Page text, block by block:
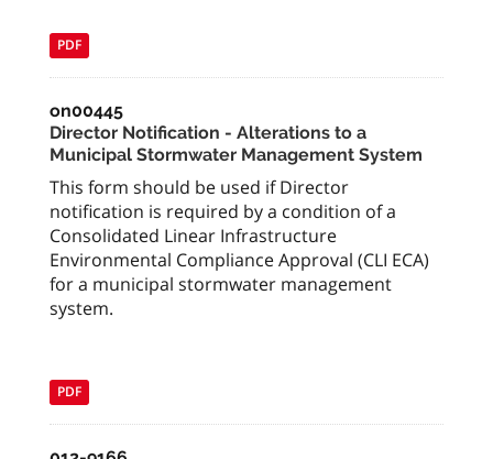
PDF
on00445
Director Notification - Alterations to a
Municipal Stormwater Management System
This form should be used if Director
notification is required by a condition of a
Consolidated Linear Infrastructure
Environmental Compliance Approval (CLI ECA)
for a municipal stormwater management
system.
PDF